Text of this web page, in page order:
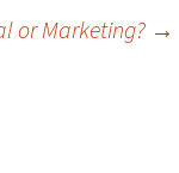
or Marketing? →